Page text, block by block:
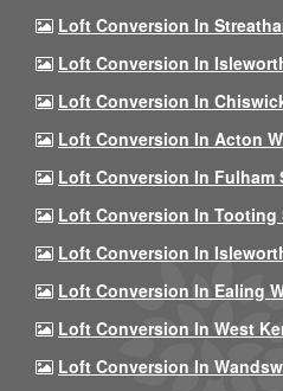
Loft Conversion In
Loft Conversion In
Loft Conversion In
Loft Conversion In Acton
Loft Conversion In Fulham
Loft Conversion In Tooting
Loft Conversion In
Loft Conversion In Ealing
Loft Conversion In West
Loft Conversion In